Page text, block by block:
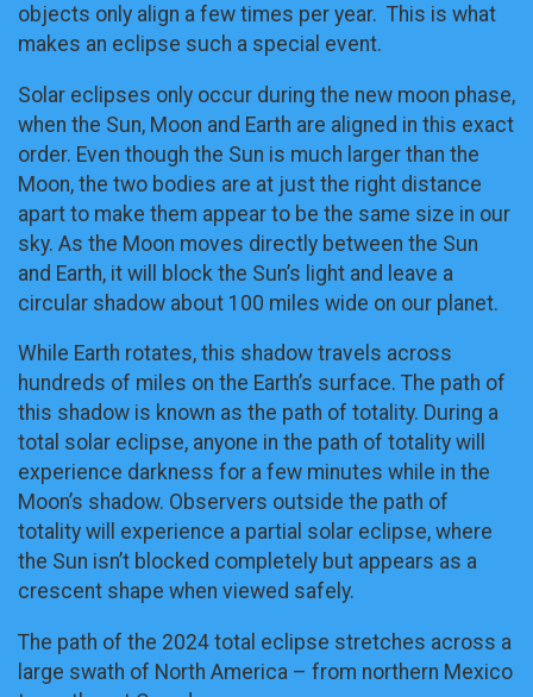
objects only align a few times per year. This is what
makes an eclipse such a special event.
Solar eclipses only occur during the new moon phase,
when the Sun, Moon and Earth are aligned in this exact
order. Even though the Sun is much larger than the
Moon, the two bodies are at just the right distance
apart to make them appear to be the same size in our
sky. As the Moon moves directly between the Sun
and Earth, it will block the Sun’s light and leave a
circular shadow about 100 miles wide on our planet.
While Earth rotates, this shadow travels across
hundreds of miles on the Earth’s surface. The path of
this shadow is known as the path of totality. During a
total solar eclipse, anyone in the path of totality will
experience darkness for a few minutes while in the
Moon’s shadow. Observers outside the path of
totality will experience a partial solar eclipse, where
the Sun isn’t blocked completely but appears as a
crescent shape when viewed safely.
The path of the 2024 total eclipse stretches across a
large swath of North America – from northern Mexico